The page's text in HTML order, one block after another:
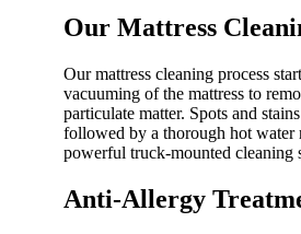
Our Mattress
Our mattress cleaning process
vacuuming of the mattress to
particulate matter. Spots and
followed by a thorough hot water
powerful truck-mounted cleaning
Anti-Allergy